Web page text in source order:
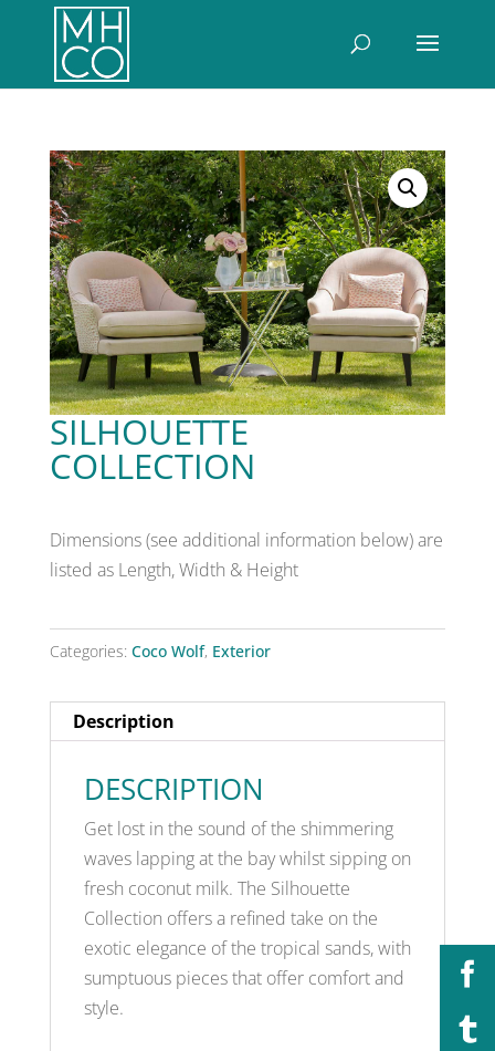
SILHOUETTE
COLLECTION
Dimensions (see additional information below) are
listed as Length, Width & Height
Categories: Coco Wolf, Exterior
Description
DESCRIPTION
Get lost in the sound of the shimmering
waves lapping at the bay whilst sipping on
fresh coconut milk. The Silhouette
Collection offers a refined take on the
exotic elegance of the tropical sands, with
sumptuous pieces that offer comfort and
style.